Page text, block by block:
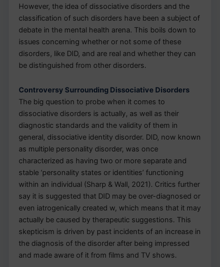
However, the idea of dissociative disorders and the
classification of such disorders have been a subject of
debate in the mental health arena. This boils down to
issues concerning whether or not some of these
disorders, like DID, and are real and whether they can
be distinguished from other disorders.
Controversy Surrounding Dissociative Disorders
The big question to probe when it comes to
dissociative disorders is actually, as well as their
diagnostic standards and the validity of them in
general, dissociative identity disorder. DID, now known
as multiple personality disorder, was once
characterized as having two or more separate and
stable ‘personality states or identities’ functioning
within an individual (Sharp & Wall, 2021). Critics further
say it is suggested that DID may be over-diagnosed or
even iatrogenically created w, which means that it may
actually be caused by therapeutic suggestions. This
skepticism is driven by past incidents of an increase in
the diagnosis of the disorder after being impressed
and made aware of it from films and TV shows.